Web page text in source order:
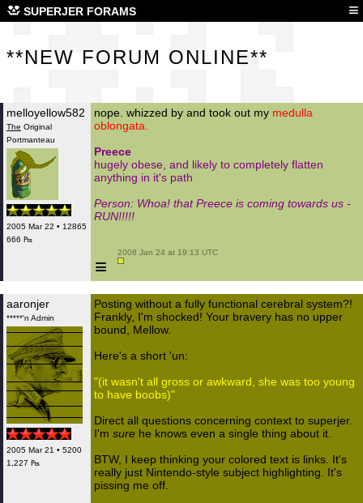
SUPERJER FORAMS ≡
**NEW FORUM ONLINE**
melloyellow582
The Original
Portmanteau
2005 Mar 22 • 12865
666 ₧
nope. whizzed by and took out my medulla
oblongata.
Preece
hugely obese, and likely to completely flatten
anything in it's path
Person: Whoa! that Preece is coming towards us -
RUN!!!!!
≡
2008 Jan 24 at 19:13 UTC
aaronjer
*****'n Admin
2005 Mar 21 • 5200
1,227 ₧
Posting without a fully functional cerebral system?!
Frankly, I'm shocked! Your bravery has no upper
bound, Mellow.
Here's a short 'un:
"(it wasn't all gross or awkward, she was too young
to have boobs)"
Direct all questions concerning context to superjer.
I'm sure he knows even a single thing about it.
BTW, I keep thinking your colored text is links. It's
really just Nintendo-style subject highlighting. It's
pissing me off.